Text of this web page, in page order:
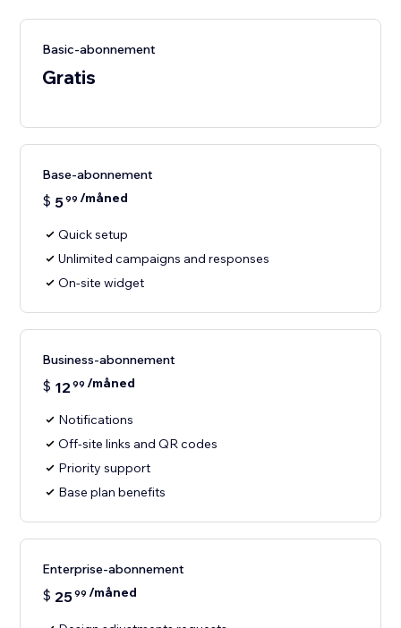
Basic-abonnement
Gratis
Base-abonnement
$ 599 /måned
Quick setup
Unlimited campaigns and responses
On-site widget
Business-abonnement
$ 12 99 /måned
Notifications
Off-site links and QR codes
Priority support
Base plan benefits
Enterprise-abonnement
$ 2599 /måned